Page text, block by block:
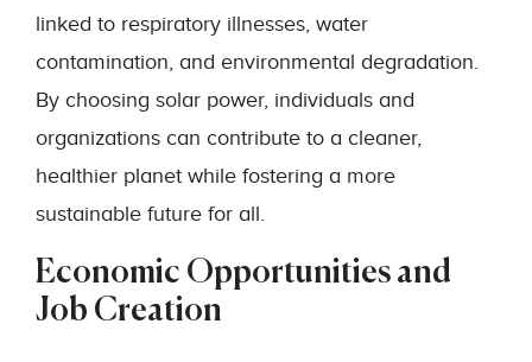
linked to respiratory illnesses, water
contamination, and environmental degradation.
By choosing solar power, individuals and
organizations can contribute to a cleaner,
healthier planet while fostering a more
sustainable future for all.
Economic Opportunities and
Job Creation